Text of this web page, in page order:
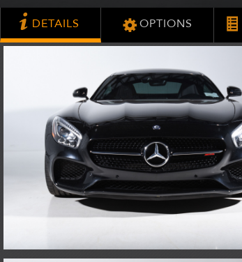
DETAILS OPTIONS